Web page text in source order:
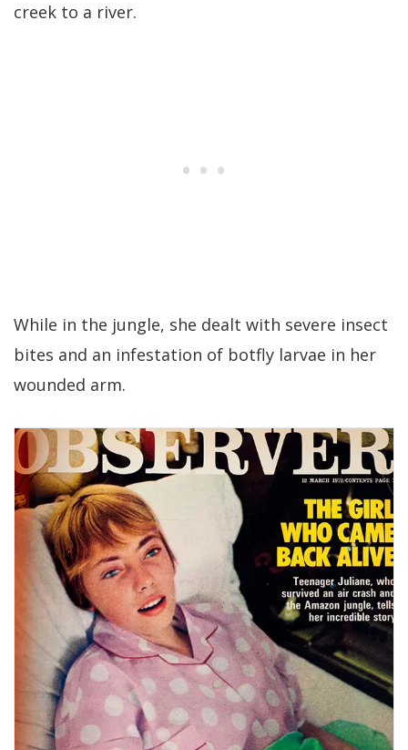
creek to a river.
While in the jungle, she dealt with severe insect
bites and an infestation of botfly larvae in her
wounded arm.